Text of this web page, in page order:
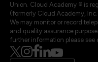
Union. Cloud Academy ® is
(formerly Cloud Academy,
We may monitor or record
and quality assurance
further information please see